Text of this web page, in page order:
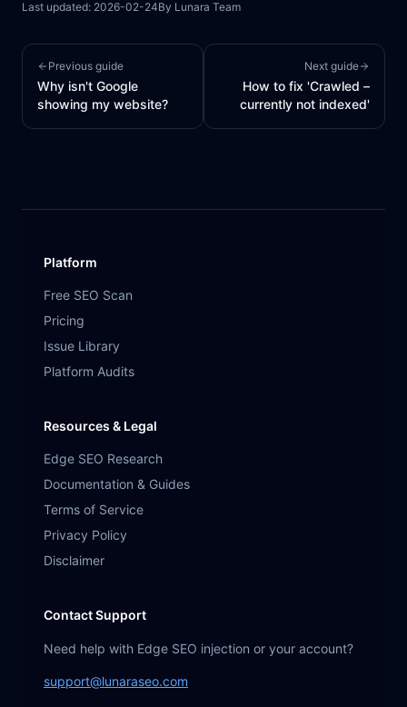
Last updated: 2026-02-24By Lunara Team
Previous guide
Why isn't Google
showing my website?
Next guide
How to fix 'Crawled –
currently not indexed'
Platform
Free SEO Scan
Pricing
Issue Library
Platform Audits
Resources & Legal
Edge SEO Research
Documentation & Guides
Terms of Service
Privacy Policy
Disclaimer
Contact Support
Need help with Edge SEO injection or your account?
support@lunaraseo.com